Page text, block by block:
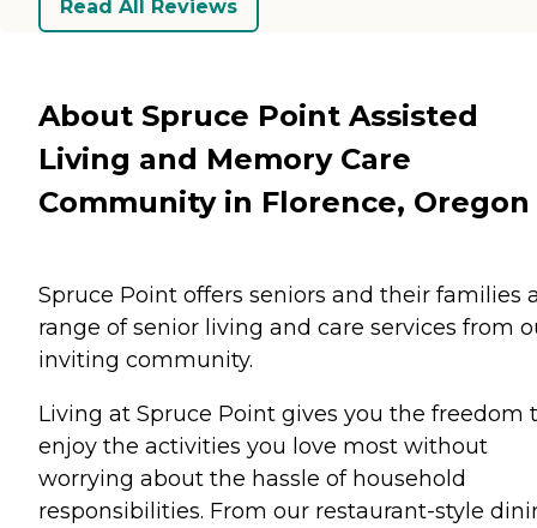
Read All Reviews
About Spruce Point Assisted
Living and Memory Care
Community in Florence, Oregon
Spruce Point offers seniors and their families
range of senior living and care services from
inviting community.
Living at Spruce Point gives you the freedom
enjoy the activities you love most without
worrying about the hassle of household
responsibilities. From our restaurant-style